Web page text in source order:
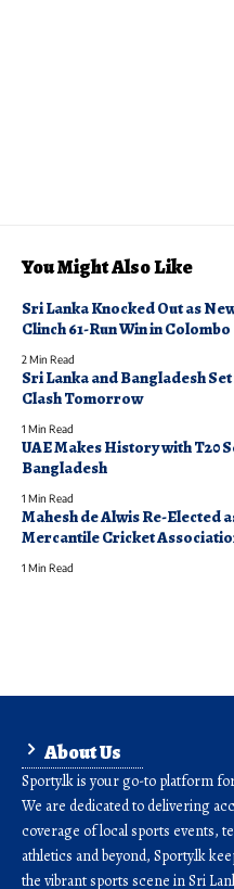
You Might Also Like
Sri Lanka Knocked Out as
Clinch 61-Run Win in Colombo
2 Min Read
Sri Lanka and Bangladesh
Clash Tomorrow
1 Min Read
UAE Makes History with T20
Bangladesh
1 Min Read
Mahesh de Alwis Re-Elected
Mercantile Cricket
1 Min Read
About Us
Sporty.lk is your go-to platform
We are dedicated to delivering
coverage of local sports events,
athletics and beyond, Sporty.lk
the vibrant sports scene in Sri